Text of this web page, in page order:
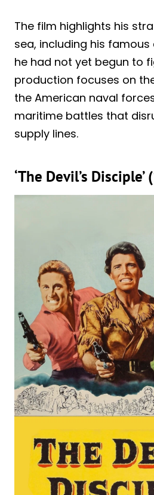
The film highlights his
sea, including his
he had not yet begun to
production focuses on
the American naval
maritime battles that
supply lines.
‘The Devil’s Disciple’